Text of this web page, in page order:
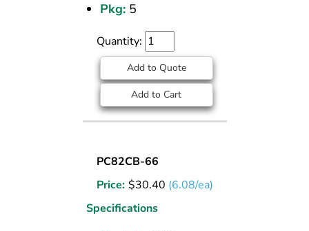
Pkg:5
Quantity:
Add to Quote
Add to Cart
UNION
(CPOS)
3/8
PC82CB-66
Price: $30.40 (6.08/ea)
Specifications